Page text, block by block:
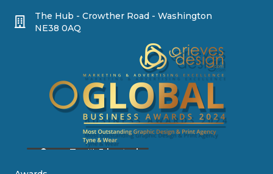
The Hub - Crowther Road - Washington
NE38 0AQ